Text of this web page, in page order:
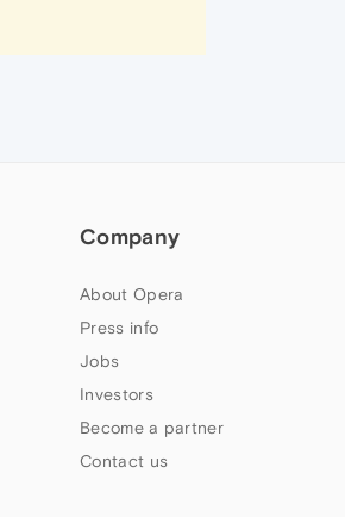
Company
About Opera
Press info
Jobs
Investors
Become a partner
Contact us